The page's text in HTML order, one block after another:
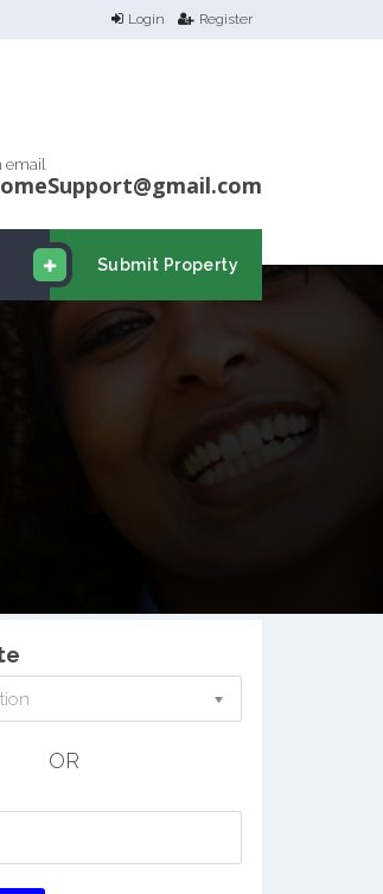
Login Register
email
Submit Property
OR